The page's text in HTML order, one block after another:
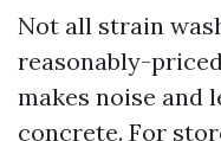
Not all strain
reasonably-
makes noise and
concrete. For